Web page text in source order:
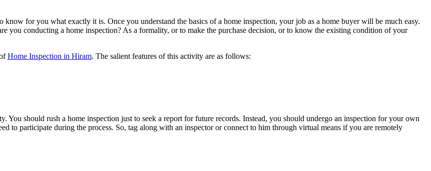
know for you what exactly it is. Once you understand the basics of a home inspection, your job as a home buyer will be much easy.
you conducting a home inspection? As a formality, or to make the purchase decision, or to know the existing condition of your
Home Inspection in Hiram. The salient features of this activity are as follows:
You should rush a home inspection just to seek a report for future records. Instead, you should undergo an inspection for your own
to participate during the process. So, tag along with an inspector or connect to him through virtual means if you are remotely